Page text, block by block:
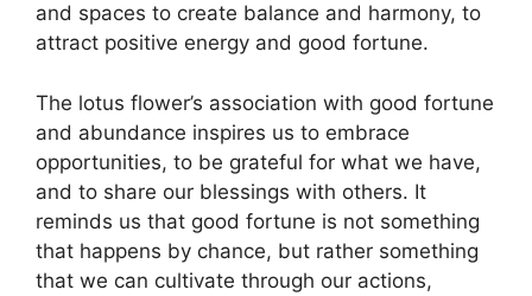
and spaces to create balance and harmony, to
attract positive energy and good fortune.
The lotus flower’s association with good fortune
and abundance inspires us to embrace
opportunities, to be grateful for what we have,
and to share our blessings with others. It
reminds us that good fortune is not something
that happens by chance, but rather something
that we can cultivate through our actions,